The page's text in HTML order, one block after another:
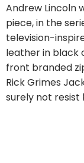
Andrew Lincoln
piece, in the
television-
leather in black
front branded
Rick Grimes
surely not resist